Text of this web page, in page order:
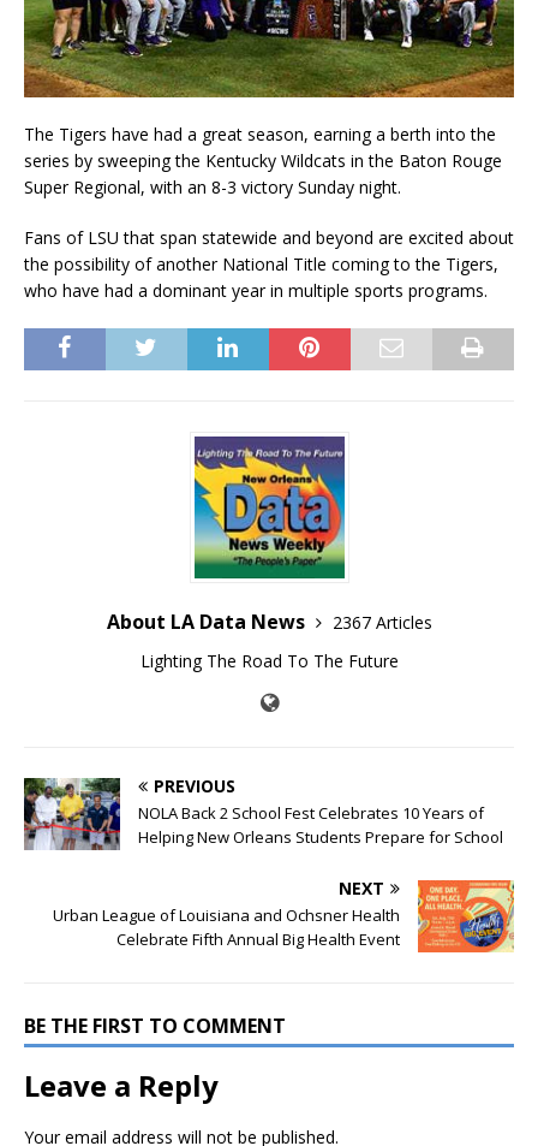
The Tigers have had a great season, earning a berth into the
series by sweeping the Kentucky Wildcats in the Baton Rouge
Super Regional, with an 8-3 victory Sunday night.
Fans of LSU that span statewide and beyond are excited about
the possibility of another National Title coming to the Tigers,
who have had a dominant year in multiple sports programs.
About LA Data News
2367 Articles
Lighting The Road To The Future
PREVIOUS
NOLA Back 2 School Fest Celebrates 10 Years of
Helping New Orleans Students Prepare for School
NEXT
Urban League of Louisiana and Ochsner Health
Celebrate Fifth Annual Big Health Event
BE THE FIRST TO COMMENT
Leave a Reply
Your email address will not be published.